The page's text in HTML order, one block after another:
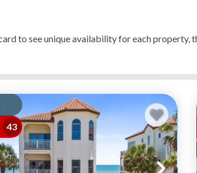
to see unique availability for each property,
43